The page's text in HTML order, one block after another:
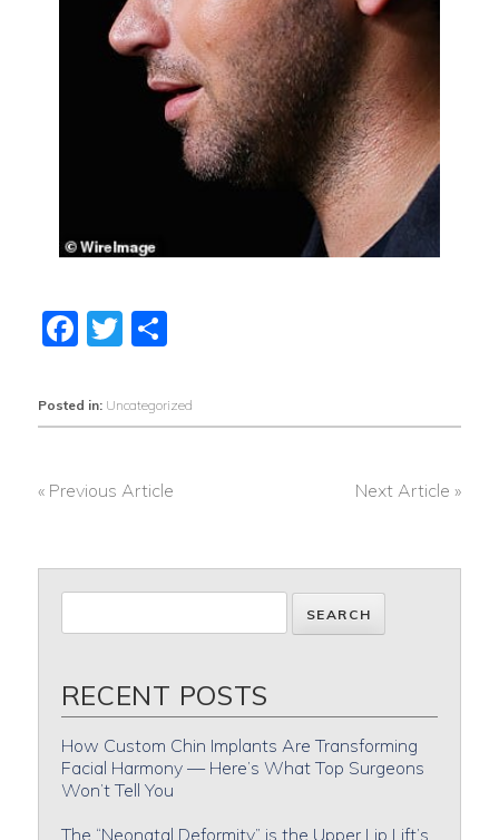
Facebook
Twitter
Share
Posted in: Uncategorized
« Previous Article Next Article »
RECENT POSTS
How Custom Chin Implants Are Transforming
Facial Harmony — Here’s What Top Surgeons
Won’t Tell You
The “Neonatal Deformity” is the Upper Lip Lift’s